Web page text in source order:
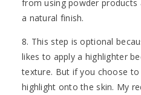
from using powder products
a natural finish.
8. This step is optional
likes to apply a highlighter
texture. But if you choose
highlight onto the skin. My